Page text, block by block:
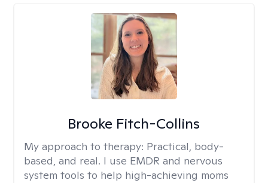
Brooke Fitch-Collins
My approach to therapy: Practical, body-
based, and real. I use EMDR and nervous
system tools to help high-achieving moms